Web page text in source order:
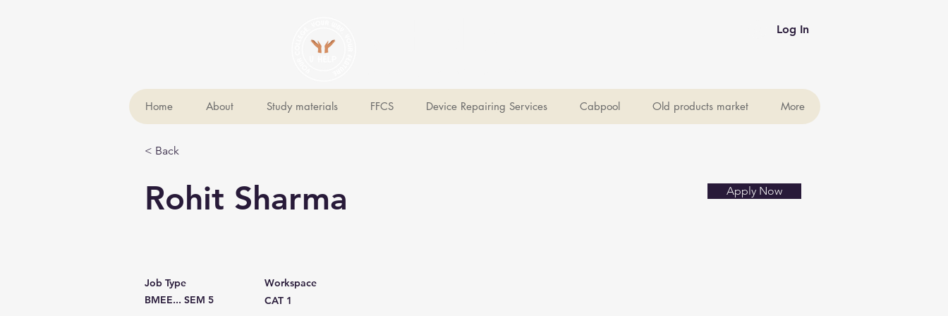
Log In
Home About Study materials FFCS Device Repairing Services Cabpool Old products market More
< Back
Rohit Sharma Apply Now
Job Type
BMEE... SEM 5
Workspace
CAT 1